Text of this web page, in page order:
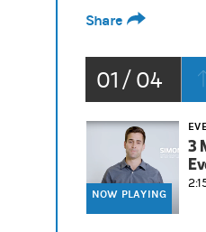
Share
01 / 04
NOW PLAYING
3